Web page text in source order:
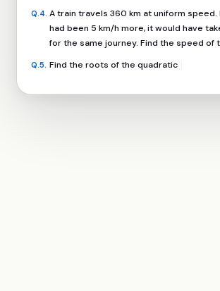
Q.4
A train travels 360 km at uniform
had been 5 km/h more, it would have
for the same journey. Find the speed of
Q.5 Find the roots of the quadratic equation